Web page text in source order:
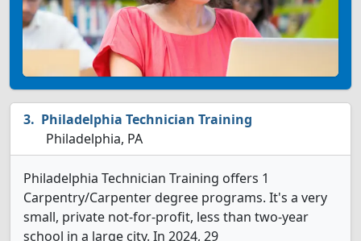
Philadelphia Technician Training
Philadelphia, PA
Philadelphia Technician Training offers 1
Carpentry/Carpenter degree programs. It's a very
small, private not-for-profit, less than two-year
school in a large city. In 2024, 29